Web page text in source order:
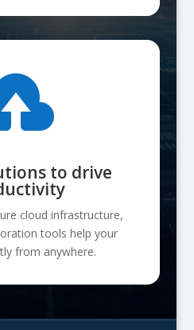
to drive
cloud infrastructure,
tools help your
from anywhere.